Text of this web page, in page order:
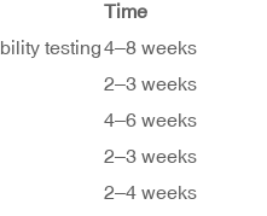
Time
testing4–8 weeks
2–3 weeks
4–6 weeks
2–3 weeks
2–4 weeks